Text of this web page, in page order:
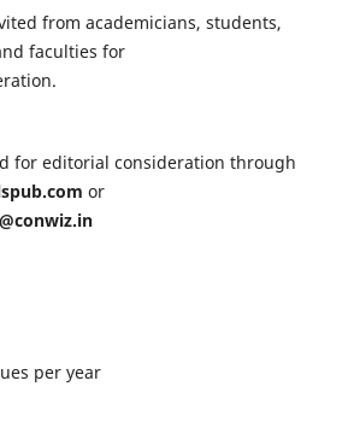
from academicians, students,
faculties for
for editorial consideration through
or
per year